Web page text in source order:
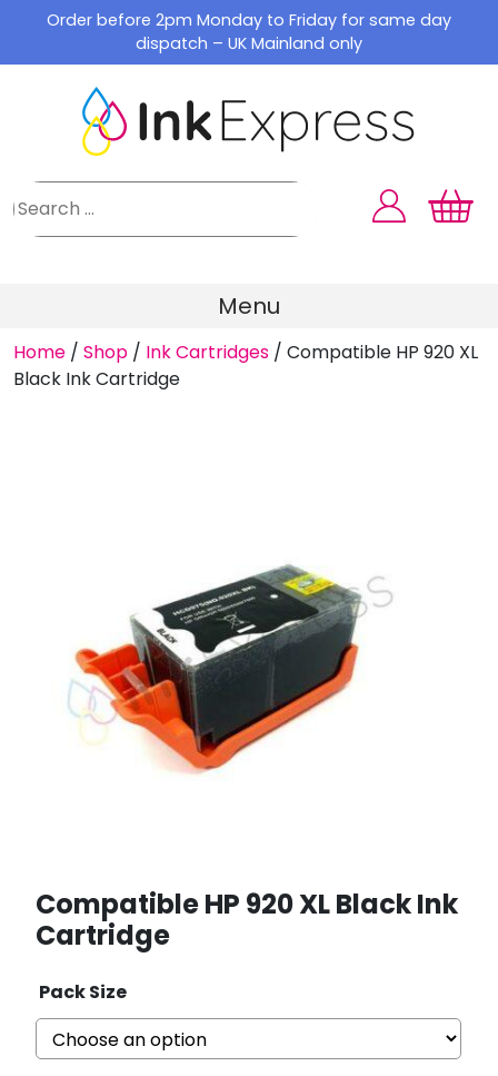
content
Order before 2pm Monday to Friday for same day
dispatch – UK Mainland only
Menu
Home / Shop / Ink Cartridges / Compatible HP 920 XL
Black Ink Cartridge
Compatible HP 920 XL Black Ink
Cartridge
Pack Size